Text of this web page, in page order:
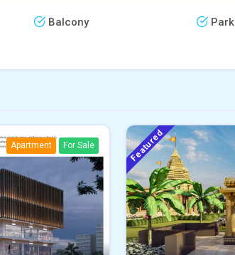
Balcony
Apartment For Sale Featured